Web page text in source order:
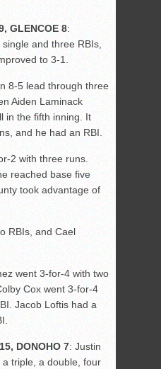
GLENCOE 8:
and three RBIs,
to 3-1.
8-5 lead through three
Aiden Laminack
in the fifth inning. It
and he had an RBI.
2 with three runs.
reached base five
took advantage of
RBIs, and Cael
went 3-for-4 with two
Cox went 3-for-4
Jacob Loftis had a
DONOHO 7: Justin
triple, a double, four